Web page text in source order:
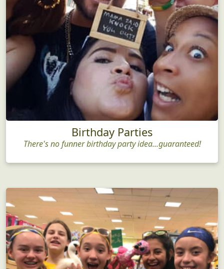
Birthday Parties
There's no funner birthday party idea...guaranteed!